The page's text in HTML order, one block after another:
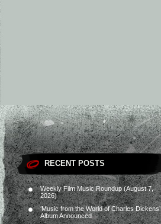
RECENT POSTS
Weekly Film Music Roundup (August 7,
2026)
‘Music from the World of Charles Dickens’
Album Announced